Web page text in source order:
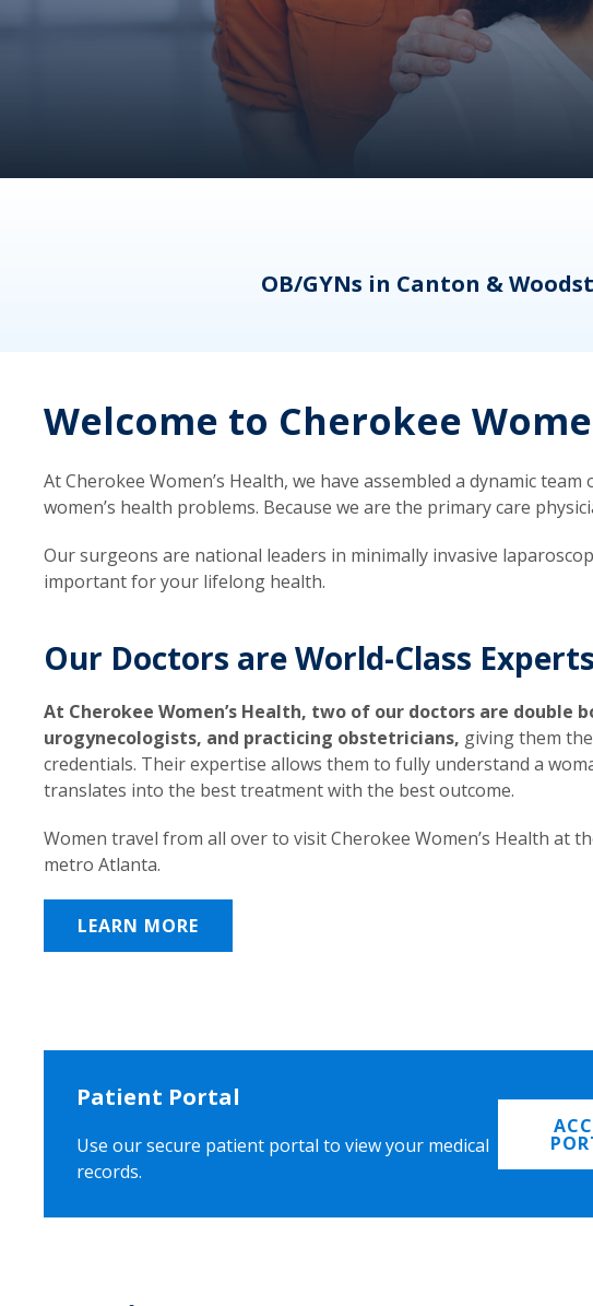
OB/GYNs in Canton &
Welcome to Cherokee
At Cherokee Women’s Health, we have assembled a dynamic
women’s health problems. Because we are the primary care
Our surgeons are national leaders in minimally invasive
important for your lifelong health.
Our Doctors are World-Class Experts
At Cherokee Women’s Health, two of our doctors are double
urogynecologists, and practicing obstetricians, giving them
credentials. Their expertise allows them to fully understand a
translates into the best treatment with the best outcome.
Women travel from all over to visit Cherokee Women’s Health at
metro Atlanta.
LEARN MORE
Patient Portal
Use our secure patient portal to view your medical
records.